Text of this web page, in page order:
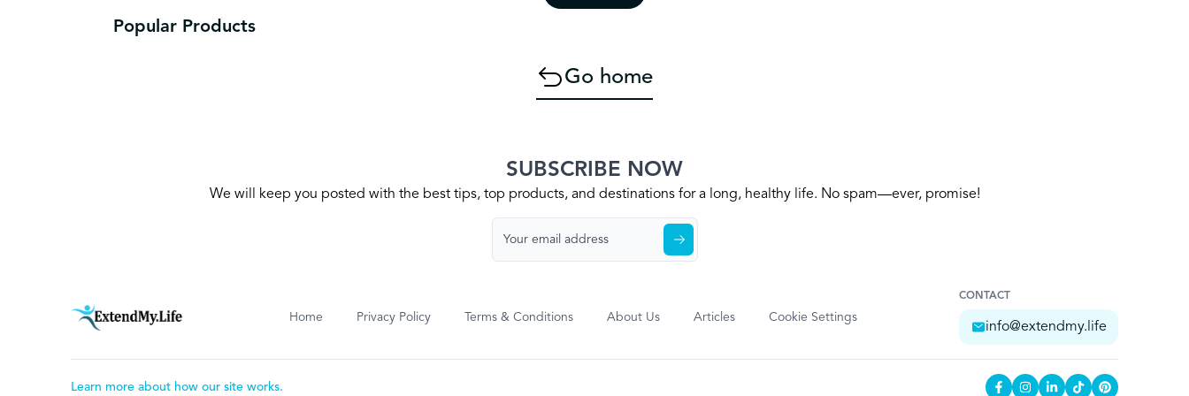
Popular Products
Go home
SUBSCRIBE NOW
We will keep you posted with the best tips, top products, and destinations for a long, healthy life. No spam—ever, promise!
Home Privacy Policy Terms & Conditions About Us Articles Cookie Settings
CONTACT
info@extendmy.life
Learn more about how our site works.